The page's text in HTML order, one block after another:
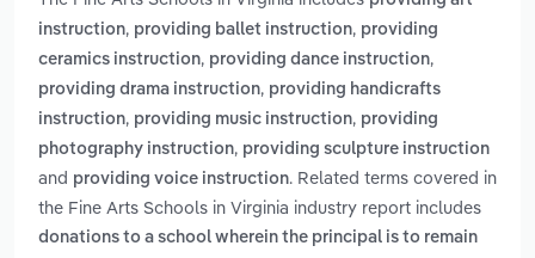
instruction, providing ballet instruction, providing
ceramics instruction, providing dance instruction,
providing drama instruction, providing handicrafts
instruction, providing music instruction, providing
photography instruction, providing sculpture instruction
and providing voice instruction. Related terms covered in
the Fine Arts Schools in Virginia industry report includes
donations to a school wherein the principal is to remain